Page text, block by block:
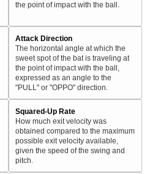
the point of impact with the ball.
Attack Direction
The horizontal angle at which the
sweet spot of the bat is traveling at
the point of impact with the ball,
expressed as an angle to the
"PULL" or "OPPO" direction.
Squared-Up Rate
How much exit velocity was
obtained compared to the maximum
possible exit velocity available,
given the speed of the swing and
pitch.